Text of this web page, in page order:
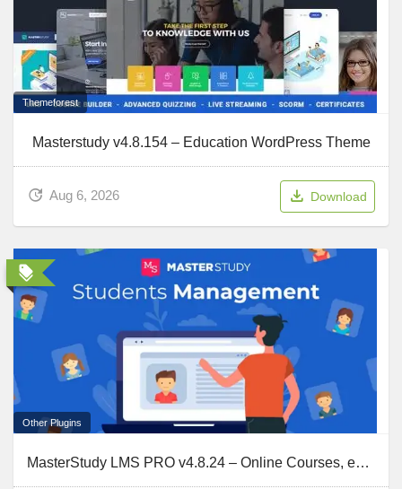
Themeforest
Masterstudy v4.8.154 – Education WordPress Theme
Aug 6, 2026 Download
Other Plugins
MasterStudy LMS PRO v4.8.24 – Online Courses, eLearning